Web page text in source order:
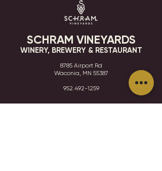
SCHRAM VINEYARDS
WINERY, BREWERY & RESTAURANT
8785 Airport Rd
Waconia, MN 55387
952.492-1259​​